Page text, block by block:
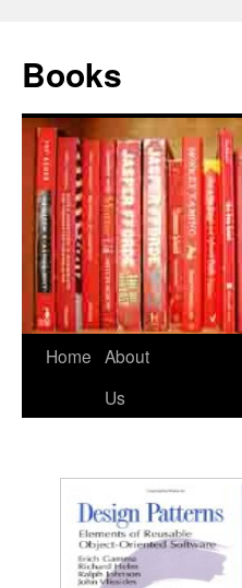
Books
Home About
Us